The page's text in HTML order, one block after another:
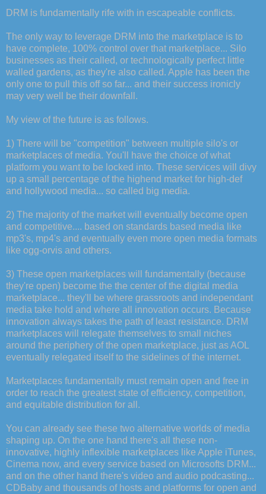
DRM is fundamentally rife with in escapeable conflicts.
The only way to leverage DRM into the marketplace is to
have complete, 100% control over that marketplace... Silo
businesses as their called, or technologically perfect little
walled gardens, as they're also called. Apple has been the
only one to pull this off so far... and their success ironicly
may very well be their downfall.
My view of the future is as follows.
1) There will be "competition" between multiple silo's or
marketplaces of media. You'll have the choice of what
platform you want to be locked into. These services will divy
up a small percentage of the highend market for high-def
and hollywood media... so called big media.
2) The majority of the market will eventually become open
and competitive.... based on standards based media like
mp3's, mp4's and eventually even more open media formats
like ogg-orvis and others.
3) These open marketplaces will fundamentally (because
they're open) become the the center of the digital media
marketplace... they'll be where grassroots and independant
media take hold and where all innovation occurs. Because
innovation always takes the path of least resistance. DRM
marketplaces will relegate themselves to small niches
around the periphery of the open marketplace, just as AOL
eventually relegated itself to the sidelines of the internet.
Marketplaces fundamentally must remain open and free in
order to reach the greatest state of efficiency, competition,
and equitable distribution for all.
You can already see these two alternative worlds of media
shaping up. On the one hand there's all these non-
innovative, highly inflexible marketplaces like Apple iTunes,
Cinema now, and every service based on Microsofts DRM...
and on the other hand there's video and audio podcasting...
CDBaby and thousands of hosts and platforms for open and